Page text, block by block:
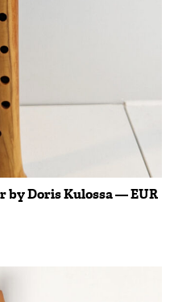
by Doris Kulossa — EUR